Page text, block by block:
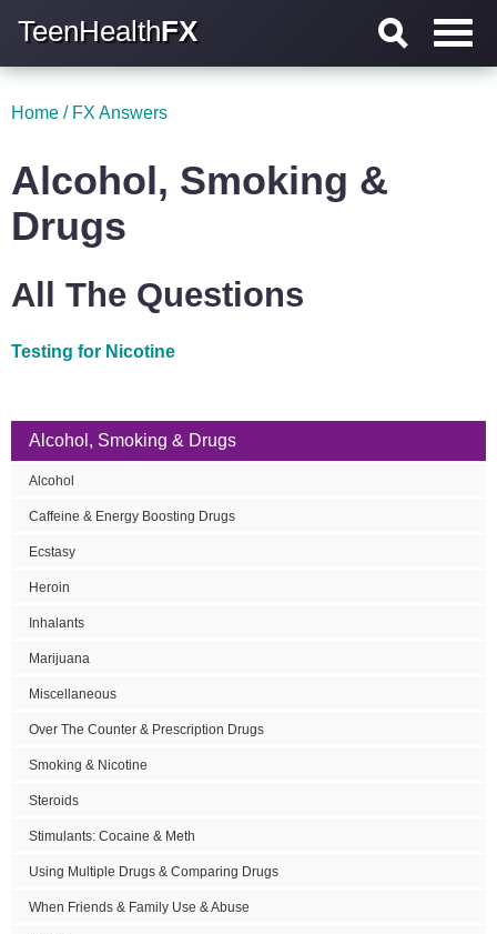
TeenHealthFX
Alcohol, Smoking & Drugs
Alcohol
Caffeine & Energy Boosting Drugs
Ecstasy
Heroin
Inhalants
Marijuana
Miscellaneous
Over The Counter & Prescription Drugs
Smoking & Nicotine
Steroids
Stimulants: Cocaine & Meth
Using Multiple Drugs & Comparing Drugs
When Friends & Family Use & Abuse
Home / FX Answers
Alcohol, Smoking &
Drugs
All The Questions
Testing for Nicotine